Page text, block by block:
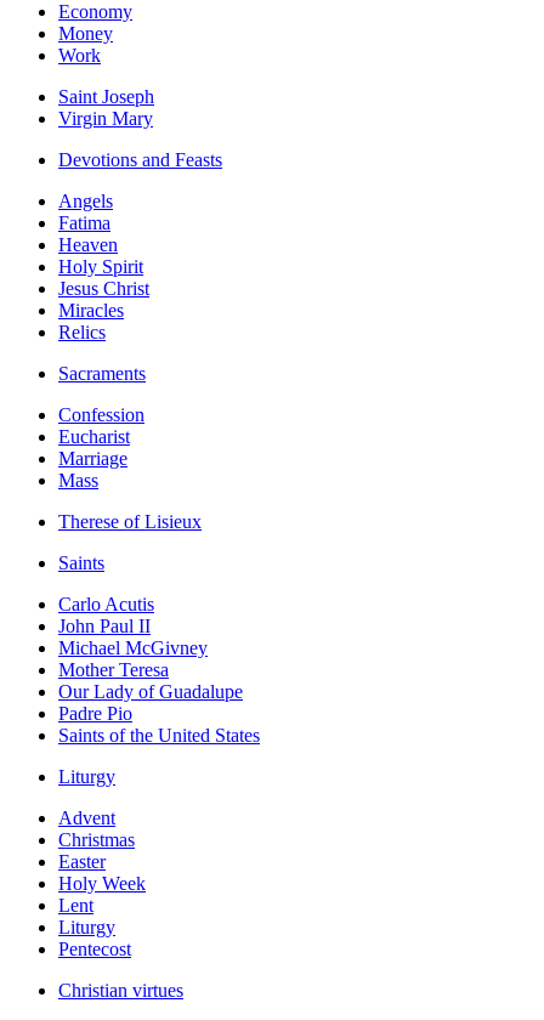
Economy
Money
Work
Saint Joseph
Virgin Mary
Devotions and Feasts
Angels
Fatima
Heaven
Holy Spirit
Jesus Christ
Miracles
Relics
Sacraments
Confession
Eucharist
Marriage
Mass
Therese of Lisieux
Saints
Carlo Acutis
John Paul II
Michael McGivney
Mother Teresa
Our Lady of Guadalupe
Padre Pio
Saints of the United States
Liturgy
Advent
Christmas
Easter
Holy Week
Lent
Liturgy
Pentecost
Christian virtues